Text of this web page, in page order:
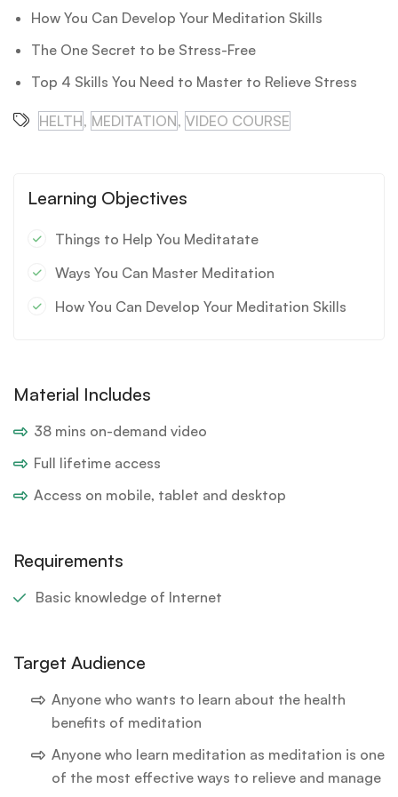
How You Can Develop Your Meditation Skills
The One Secret to be Stress-Free
Top 4 Skills You Need to Master to Relieve Stress
HELTH, MEDITATION, VIDEO COURSE
Learning Objectives
Things to Help You Meditatate
Ways You Can Master Meditation
How You Can Develop Your Meditation Skills
Material Includes
38 mins on-demand video
Full lifetime access
Access on mobile, tablet and desktop
Requirements
Basic knowledge of Internet
Target Audience
Anyone who wants to learn about the health
benefits of meditation
Anyone who learn meditation as meditation is one
of the most effective ways to relieve and manage